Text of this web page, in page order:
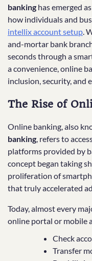
banking has emerged
how individuals and
intellix account setup.
and-mortar bank
seconds through a
a convenience, online
inclusion, security, and
The Rise of
Online banking, also
banking, refers to
platforms provided by
concept began taking
proliferation of
that truly accelerated
Today, almost every
online portal or mobile
Check
Transfer